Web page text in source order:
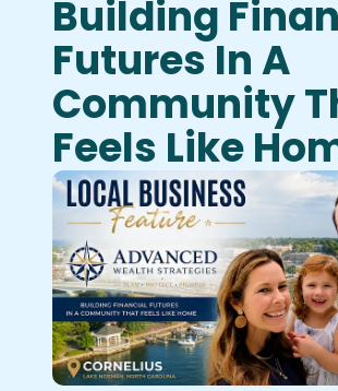
Building
Futures In A
Community
Feels Like